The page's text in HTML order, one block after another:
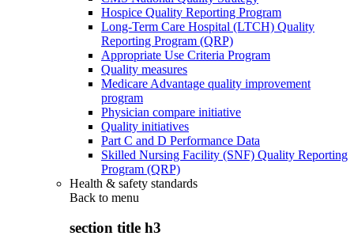
Hospice Quality Reporting Program
Long-Term Care Hospital (LTCH) Quality
Reporting Program (QRP)
Appropriate Use Criteria Program
Quality measures
Medicare Advantage quality improvement
program
Physician compare initiative
Quality initiatives
Part C and D Performance Data
Skilled Nursing Facility (SNF) Quality Reporting
Program (QRP)
Health & safety standards
Back to menu
section title h3